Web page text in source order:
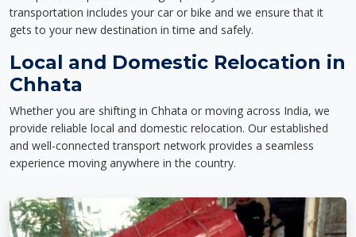
transportation includes your car or bike and we ensure that it
gets to your new destination in time and safely.
Local and Domestic Relocation in
Chhata
Whether you are shifting in Chhata or moving across India, we
provide reliable local and domestic relocation. Our established
and well-connected transport network provides a seamless
experience moving anywhere in the country.